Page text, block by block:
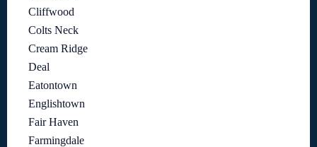
Cliffwood
Colts Neck
Cream Ridge
Deal
Eatontown
Englishtown
Fair Haven
Farmingdale